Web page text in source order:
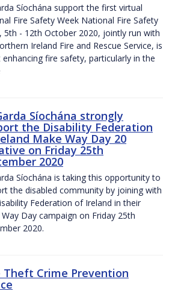
Síochána support the first virtual
Fire Safety Week National Fire Safety
5th - 12th October 2020, jointly run with
Ireland Fire and Rescue Service, is
fire safety, particularly in the
Síochána strongly
the Disability Federation
Make Way Day 20
on Friday 25th
2020
Síochána is taking this opportunity to
the disabled community by joining with
Federation of Ireland in their
Day campaign on Friday 25th
2020.
Theft Crime Prevention